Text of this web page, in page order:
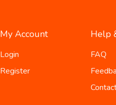
My Account
Login
Register
Help
FAQ